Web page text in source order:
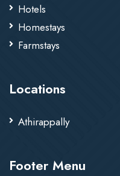
Hotels
Homestays
Farmstays
Locations
Athirappally
Footer Menu